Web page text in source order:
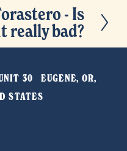
- Is
really bad?
30   EUGENE, OR,
STATES